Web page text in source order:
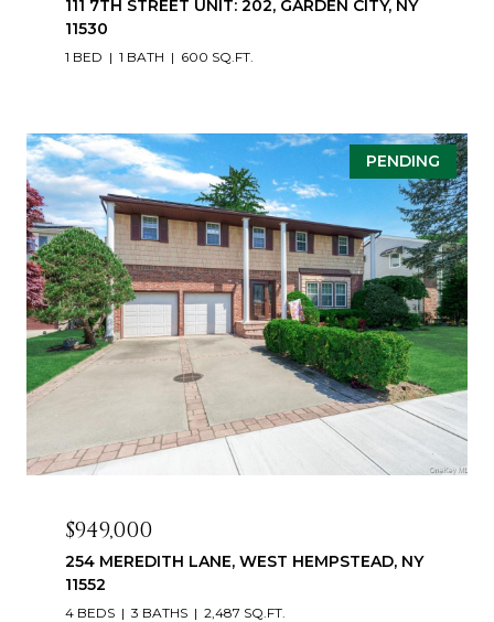
111 7TH STREET UNIT: 202, GARDEN CITY, NY
11530
1 BED 1 BATH 600 SQ.FT.
PENDING
$949,000
254 MEREDITH LANE, WEST HEMPSTEAD, NY
11552
4 BEDS 3 BATHS 2,487 SQ.FT.